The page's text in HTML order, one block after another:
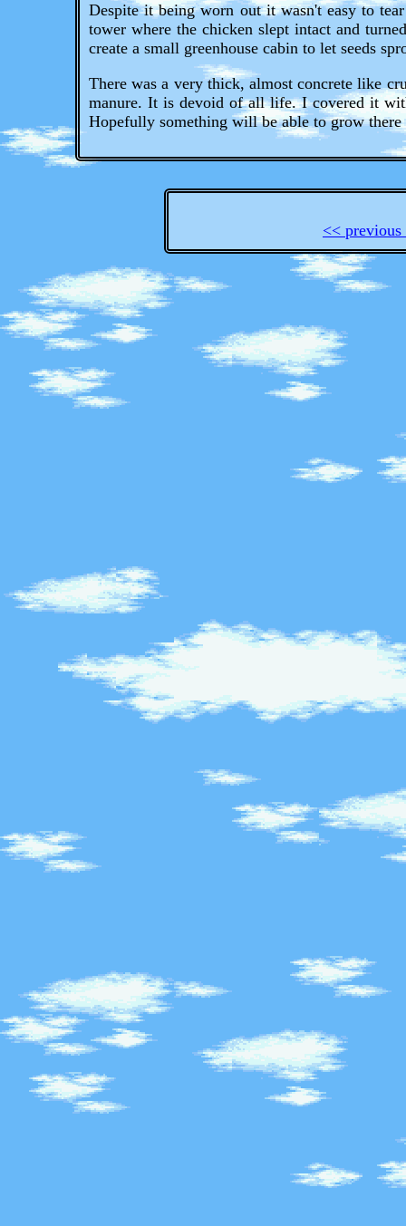
Despite it being worn out it wasn't easy to
tower where the chicken slept intact and
create a small greenhouse cabin to let seeds
There was a very thick, almost concrete like
manure. It is devoid of all life. I covered it
Hopefully something will be able to grow there
<< previous